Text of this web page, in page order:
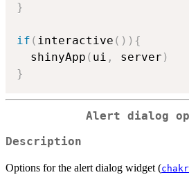
}
if ( interactive ( ) ) {
  shinyApp
( ui , server )
}
Alert dialog
Description
Options for the alert dialog widget (